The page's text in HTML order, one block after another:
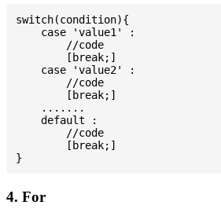
switch(condition){
    case 'value1' :
        //code
        [break;]
    case 'value2' :
        //code
        [break;]
    .......
    default :
        //code
        [break;]
4. For